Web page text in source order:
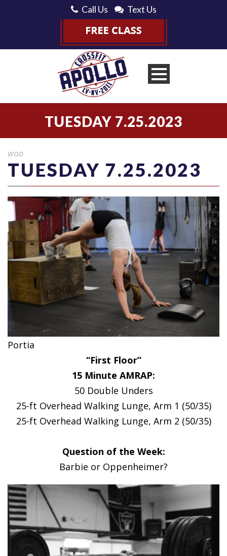
Call Us Text Us
TUESDAY 7.25.2023
WOD
TUESDAY 7.25.2023
Portia
“First Floor”
15 Minute AMRAP:
50 Double Unders
25-ft Overhead Walking Lunge, Arm 1 (50/35)
25-ft Overhead Walking Lunge, Arm 2 (50/35)
Question of the Week:
Barbie or Oppenheimer?